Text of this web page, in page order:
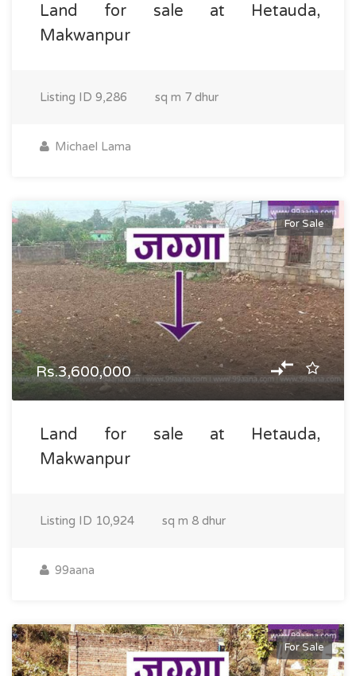
Land for sale at Hetauda,
Makwanpur
Listing ID 9,286 sq m 7 dhur
Michael Lama
For Sale
Rs.3,600,000
Land for sale at Hetauda,
Makwanpur
Listing ID 10,924 sq m 8 dhur
99aana
For Sale